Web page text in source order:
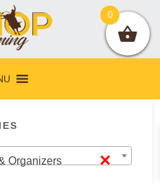
×
Organizers
0